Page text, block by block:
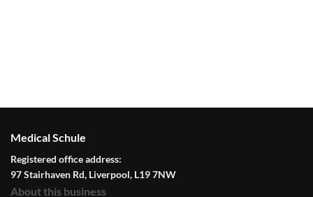
Medical Schule
Registered office address:
97 Stairhaven Rd, Liverpool, L19 7NW
About this business